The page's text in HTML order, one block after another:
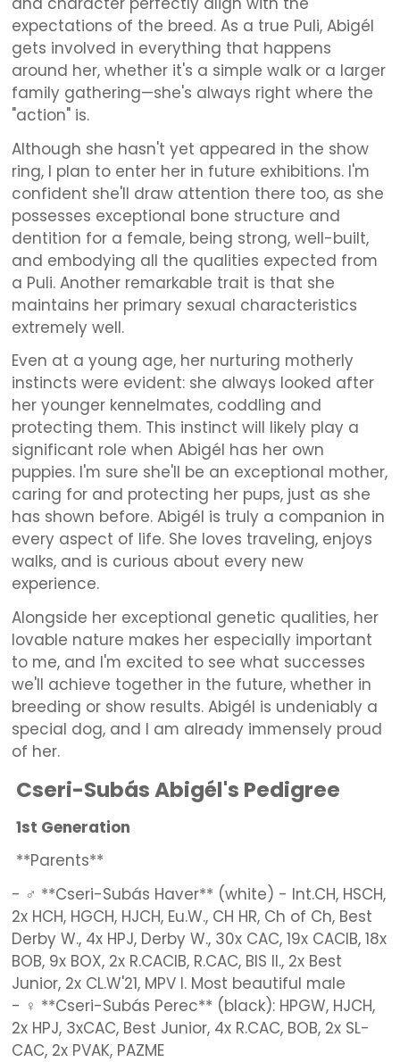
expectations of the breed. As a true Puli, Abigél
gets involved in everything that happens
around her, whether it's a simple walk or a larger
family gathering—she's always right where the
"action" is.
Although she hasn't yet appeared in the show
ring, I plan to enter her in future exhibitions. I'm
confident she'll draw attention there too, as she
possesses exceptional bone structure and
dentition for a female, being strong, well-built,
and embodying all the qualities expected from
a Puli. Another remarkable trait is that she
maintains her primary sexual characteristics
extremely well.
Even at a young age, her nurturing motherly
instincts were evident: she always looked after
her younger kennelmates, coddling and
protecting them. This instinct will likely play a
significant role when Abigél has her own
puppies. I'm sure she'll be an exceptional mother,
caring for and protecting her pups, just as she
has shown before. Abigél is truly a companion in
every aspect of life. She loves traveling, enjoys
walks, and is curious about every new
experience.
Alongside her exceptional genetic qualities, her
lovable nature makes her especially important
to me, and I'm excited to see what successes
we'll achieve together in the future, whether in
breeding or show results. Abigél is undeniably a
special dog, and I am already immensely proud
of her.
Cseri-Subás Abigél's Pedigree
1st Generation
**Parents**
- ♂ **Cseri-Subás Haver** (white) - Int.CH, HSCH,
2x HCH, HGCH, HJCH, Eu.W., CH HR, Ch of Ch, Best
Derby W., 4x HPJ, Derby W., 30x CAC, 19x CACIB, 18x
BOB, 9x BOX, 2x R.CACIB, R.CAC, BIS II., 2x Best
Junior, 2x CL.W'21, MPV I. Most beautiful male
- ♀ **Cseri-Subás Perec** (black): HPGW, HJCH,
2x HPJ, 3xCAC, Best Junior, 4x R.CAC, BOB, 2x SL-
CAC, 2x PVAK, PAZME